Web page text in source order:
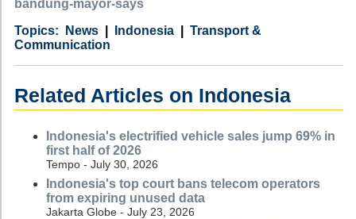
bandung-mayor-says
Category
News
Country Indonesia
Tags
Transport &
Communication
Related Articles on Indonesia
Indonesia's electrified vehicle sales jump 69% in
first half of 2026
Tempo - July 30, 2026
Indonesia's top court bans telecom operators
from expiring unused data
Jakarta Globe - July 23, 2026